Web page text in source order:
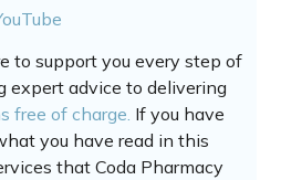
to support you every step of
expert advice to delivering
free of charge. If you have
you have read in this
that Coda Pharmacy